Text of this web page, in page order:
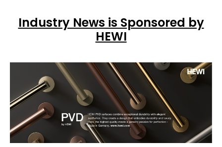
Industry News is Sponsored by
HEWI